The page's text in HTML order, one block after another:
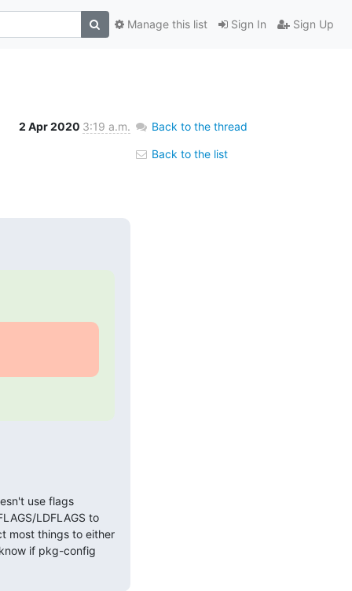
Sign In Sign Up
Manage this list
2 Apr 2020 3:19 a.m.
use flags
LDFLAGS to
most things to either
if pkg-config
Back to the thread
Back to the list